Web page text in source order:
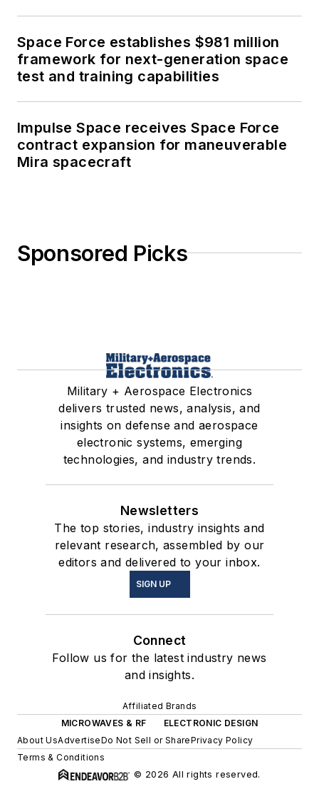
Space Force establishes $981 million
framework for next-generation space
test and training capabilities
Impulse Space receives Space Force
contract expansion for maneuverable
Mira spacecraft
Sponsored Picks
Military + Aerospace Electronics
delivers trusted news, analysis, and
insights on defense and aerospace
electronic systems, emerging
technologies, and industry trends.
Newsletters
The top stories, industry insights and
relevant research, assembled by our
editors and delivered to your inbox.
SIGN UP
Connect
Follow us for the latest industry news
and insights.
Affiliated Brands
MICROWAVES & RF
ELECTRONIC DESIGN
About UsAdvertiseDo Not Sell or SharePrivacy Policy
Terms & Conditions
© 2026 All rights reserved.